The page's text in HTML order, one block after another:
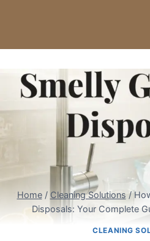
Home / Cleaning Solutions /
Disposals: Your Complete
CLEANING